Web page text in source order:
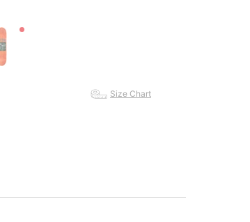
Size Chart